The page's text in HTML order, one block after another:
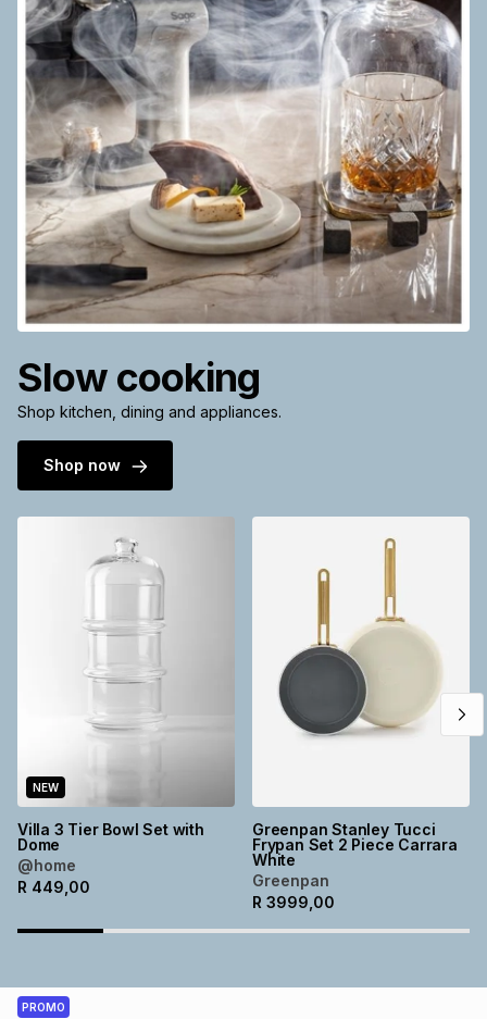
Slow cooking
Shop kitchen, dining and appliances.
Shop now
NEW
Villa 3 Tier Bowl Set with
Dome
@home
R 449,00
Greenpan Stanley Tucci
Frypan Set 2 Piece Carrara
White
Greenpan
R 3999,00
PROMO